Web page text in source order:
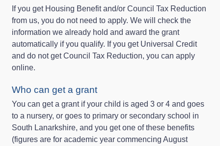
If you get Housing Benefit and/or Council Tax Reduction
from us, you do not need to apply. We will check the
information we already hold and award the grant
automatically if you qualify. If you get Universal Credit
and do not get Council Tax Reduction, you can apply
online.
Who can get a grant
You can get a grant if your child is aged 3 or 4 and goes
to a nursery, or goes to primary or secondary school in
South Lanarkshire, and you get one of these benefits
(figures are for academic year commencing August